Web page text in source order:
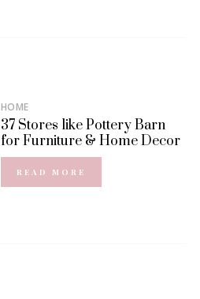
HOME
37 Stores like Pottery Barn
for Furniture & Home Decor
READ MORE